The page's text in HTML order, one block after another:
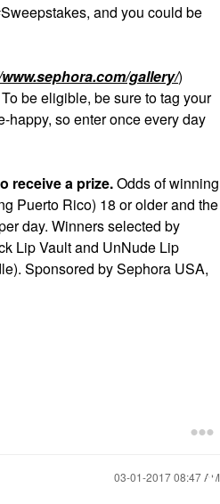
and you could be
gallery/)
be eligible, be sure to tag your
happy, so enter once every day
receive a prize.Odds of winning
Puerto Rico) 18 or older and the
day. Winners selected by
Lip Vault and UnNude Lip
Sponsored by Sephora USA,
‎03-01-201708:47 AM